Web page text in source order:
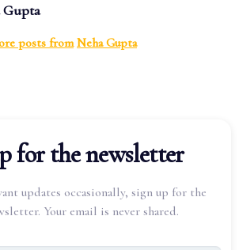
Gupta
posts from Neha Gupta
for the newsletter
updates occasionally, sign up for the
Your email is never shared.